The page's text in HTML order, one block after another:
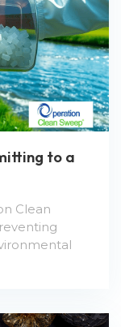
to a
Clean